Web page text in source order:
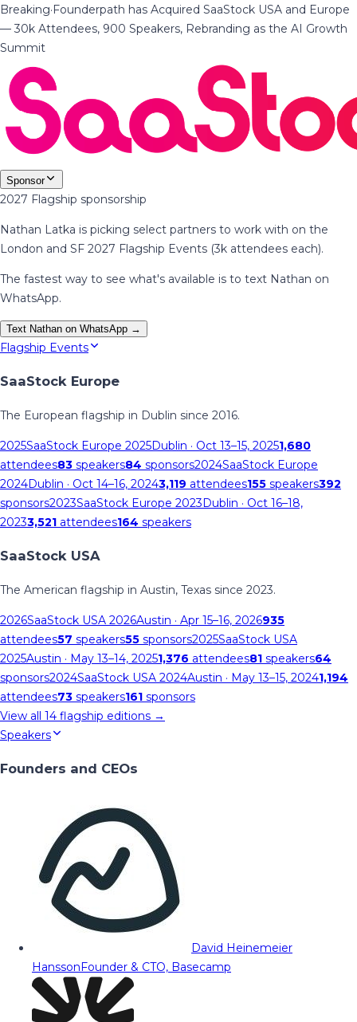
Breaking·Founderpath has Acquired SaaStock USA and Europe
— 30k Attendees, 900 Speakers, Rebranding as the AI Growth
Summit
Sponsor
2027 Flagship sponsorship
Nathan Latka is picking select partners to work with on the
London and SF 2027 Flagship Events (3k attendees each).
The fastest way to see what's available is to text Nathan on
WhatsApp.
Text Nathan on WhatsApp →
Flagship Events
SaaStock Europe
The European flagship in Dublin since 2016.
2025SaaStock Europe 2025Dublin · Oct 13–15, 20251,680
attendees83 speakers84 sponsors2024SaaStock Europe
2024Dublin · Oct 14–16, 20243,119 attendees155 speakers392
sponsors2023SaaStock Europe 2023Dublin · Oct 16–18,
20233,521 attendees164 speakers
SaaStock USA
The American flagship in Austin, Texas since 2023.
2026SaaStock USA 2026Austin · Apr 15–16, 2026935
attendees57 speakers55 sponsors2025SaaStock USA
2025Austin · May 13–14, 20251,376 attendees81 speakers64
sponsors2024SaaStock USA 2024Austin · May 13–15, 20241,194
attendees73 speakers161 sponsors
View all 14 flagship editions →
Speakers
Founders and CEOs
David Heinemeier
HanssonFounder & CTO, Basecamp